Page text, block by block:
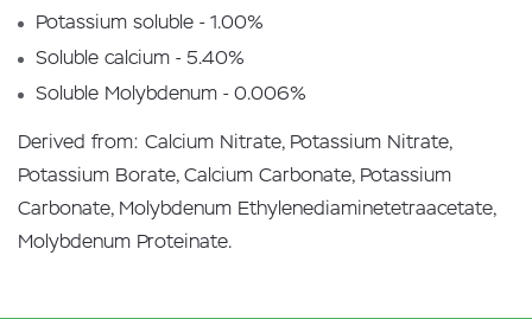
Potassium soluble - 1.00%
Soluble calcium - 5.40%
Soluble Molybdenum - 0.006%
Derived from: Calcium Nitrate, Potassium Nitrate,
Potassium Borate, Calcium Carbonate, Potassium
Carbonate, Molybdenum Ethylenediaminetetraacetate,
Molybdenum Proteinate.